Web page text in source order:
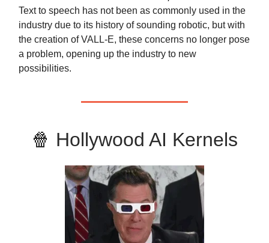
Text to speech has not been as commonly used in the
industry due to its history of sounding robotic, but with
the creation of VALL-E, these concerns no longer pose
a problem, opening up the industry to new
possibilities.
🍿 Hollywood AI Kernels